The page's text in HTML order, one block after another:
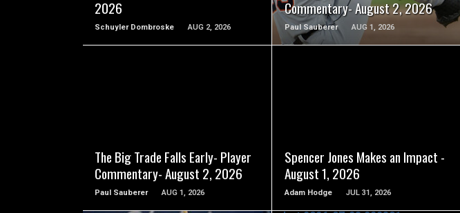
2026
Schuyler Dombroske AUG 2, 2026
Commentary- August 2, 2026
Paul Sauberer AUG 1, 2026
The Big Trade Falls Early- Player
Commentary- August 2, 2026
Paul Sauberer AUG 1, 2026
Spencer Jones Makes an Impact -
August 1, 2026
Adam Hodge JUL 31, 2026